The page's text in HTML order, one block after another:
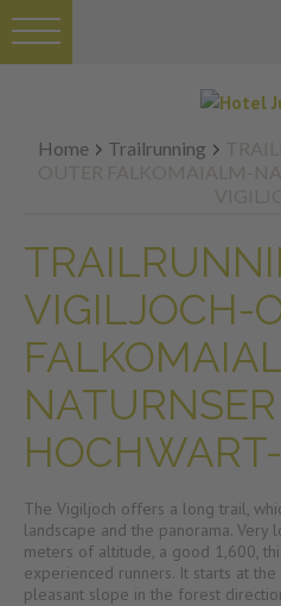
Home Trailrunning
VIGILJOCH-
NATURNSER
The Vigiljoch offers a long trail,
landscape and the panorama. Very
meters of altitude, a good 1,600,
experienced runners. It starts at
pleasant slope in the forest